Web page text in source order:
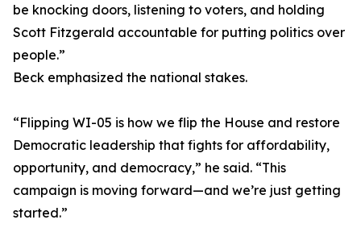
be knocking doors, listening to voters, and holding
Scott Fitzgerald accountable for putting politics over
people.”
Beck emphasized the national stakes.
“Flipping WI-05 is how we flip the House and restore
Democratic leadership that fights for affordability,
opportunity, and democracy,” he said. “This
campaign is moving forward—and we’re just getting
started.”